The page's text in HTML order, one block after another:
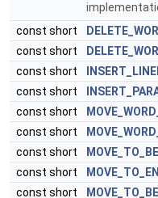
const short
const short
const short
const short
const short
const short
const short
const short
const short